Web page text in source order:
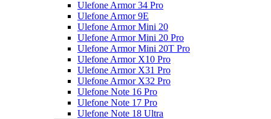
Ulefone Armor 34 Pro
Ulefone Armor 9E
Ulefone Armor Mini 20
Ulefone Armor Mini 20 Pro
Ulefone Armor Mini 20T Pro
Ulefone Armor X10 Pro
Ulefone Armor X31 Pro
Ulefone Armor X32 Pro
Ulefone Note 16 Pro
Ulefone Note 17 Pro
Ulefone Note 18 Ultra